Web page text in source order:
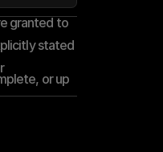
granted to
stated
or up